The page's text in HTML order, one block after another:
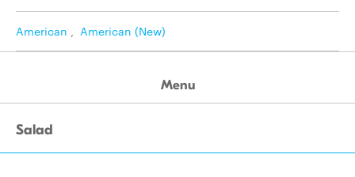
American , American (New)
Menu
Salad